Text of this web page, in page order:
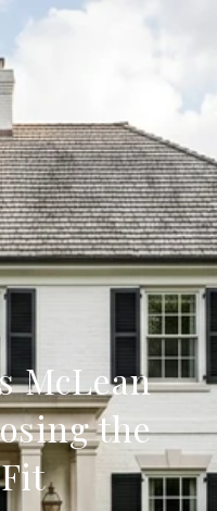
McLean
the